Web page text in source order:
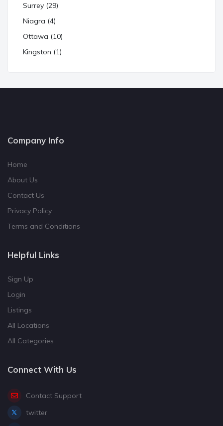
Surrey (29)
Niagra (4)
Ottawa (10)
Kingston (1)
Company Info
Home
About Us
Contact Us
Privacy Policy
Terms and Conditions
Helpful Links
Sign Up
Login
Listings
All Locations
All Categories
Connect With Us
Contact Support
twitter